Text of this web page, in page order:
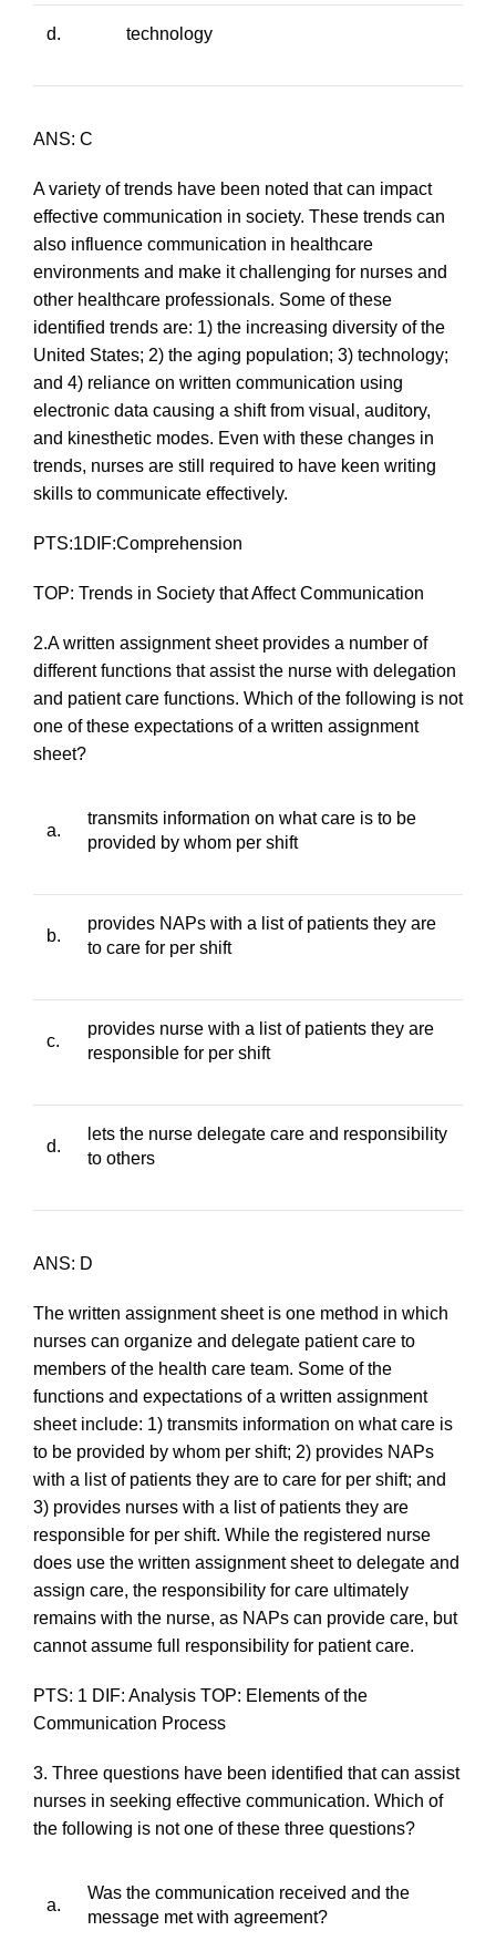
d. technology
ANS: C
A variety of trends have been noted that can impact
effective communication in society. These trends can
also influence communication in healthcare
environments and make it challenging for nurses and
other healthcare professionals. Some of these
identified trends are: 1) the increasing diversity of the
United States; 2) the aging population; 3) technology;
and 4) reliance on written communication using
electronic data causing a shift from visual, auditory,
and kinesthetic modes. Even with these changes in
trends, nurses are still required to have keen writing
skills to communicate effectively.
PTS:1DIF:Comprehension
TOP: Trends in Society that Affect Communication
2.A written assignment sheet provides a number of
different functions that assist the nurse with delegation
and patient care functions. Which of the following is not
one of these expectations of a written assignment
sheet?
a.
transmits information on what care is to be
provided by whom per shift
b.
provides NAPs with a list of patients they are
to care for per shift
c.
provides nurse with a list of patients they are
responsible for per shift
d.
lets the nurse delegate care and responsibility
to others
ANS: D
The written assignment sheet is one method in which
nurses can organize and delegate patient care to
members of the health care team. Some of the
functions and expectations of a written assignment
sheet include: 1) transmits information on what care is
to be provided by whom per shift; 2) provides NAPs
with a list of patients they are to care for per shift; and
3) provides nurses with a list of patients they are
responsible for per shift. While the registered nurse
does use the written assignment sheet to delegate and
assign care, the responsibility for care ultimately
remains with the nurse, as NAPs can provide care, but
cannot assume full responsibility for patient care.
PTS: 1 DIF: Analysis TOP: Elements of the
Communication Process
3. Three questions have been identified that can assist
nurses in seeking effective communication. Which of
the following is notone of these three questions?
a.
Was the communication received and the
message met with agreement?